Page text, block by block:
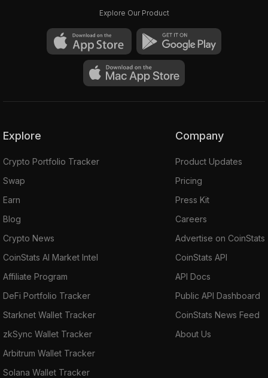
Explore Our Product
Explore
Crypto Portfolio Tracker
Swap
Earn
Blog
Crypto News
CoinStats AI Market Intel
Affiliate Program
DeFi Portfolio Tracker
Starknet Wallet Tracker
zkSync Wallet Tracker
Arbitrum Wallet Tracker
Solana Wallet Tracker
Company
Product Updates
Pricing
Press Kit
Careers
Advertise on CoinStats
CoinStats API
API Docs
Public API Dashboard
CoinStats News Feed
About Us